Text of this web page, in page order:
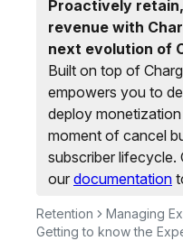
Proactively
revenue with
next evolution of
Built on top of
empowers you to
deploy
moment of cancel
subscriber lifecycle.
our documentation
Retention
Managing
Getting to know the